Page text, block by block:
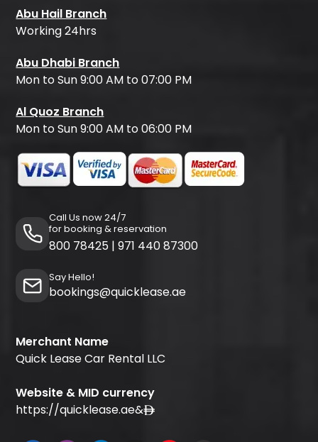
Abu Hail Branch
Working 24hrs
Abu Dhabi Branch
Mon to Sun 9:00 AM to 07:00 PM
Al Quoz Branch
Mon to Sun 9:00 AM to 06:00 PM
Call Us now 24/7
for booking & reservation
800 78425 | 971 440 87300
Say Hello!
bookings@quicklease.ae
Merchant Name
Quick Lease Car Rental LLC
Website & MID currency
https://quicklease.ae&